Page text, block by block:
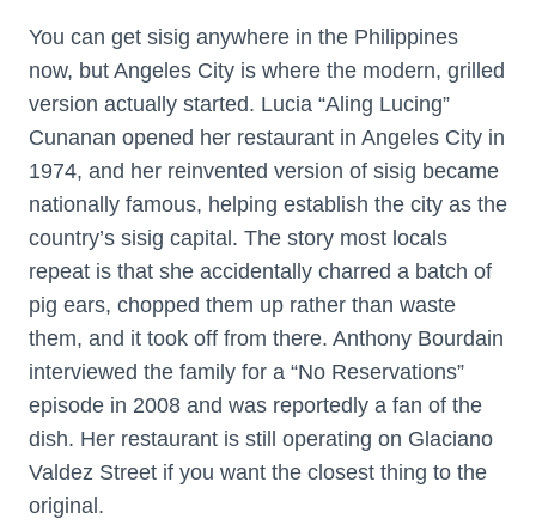
You can get sisig anywhere in the Philippines
now, but Angeles City is where the modern, grilled
version actually started. Lucia “Aling Lucing”
Cunanan opened her restaurant in Angeles City in
1974, and her reinvented version of sisig became
nationally famous, helping establish the city as the
country’s sisig capital. The story most locals
repeat is that she accidentally charred a batch of
pig ears, chopped them up rather than waste
them, and it took off from there. Anthony Bourdain
interviewed the family for a “No Reservations”
episode in 2008 and was reportedly a fan of the
dish. Her restaurant is still operating on Glaciano
Valdez Street if you want the closest thing to the
original.